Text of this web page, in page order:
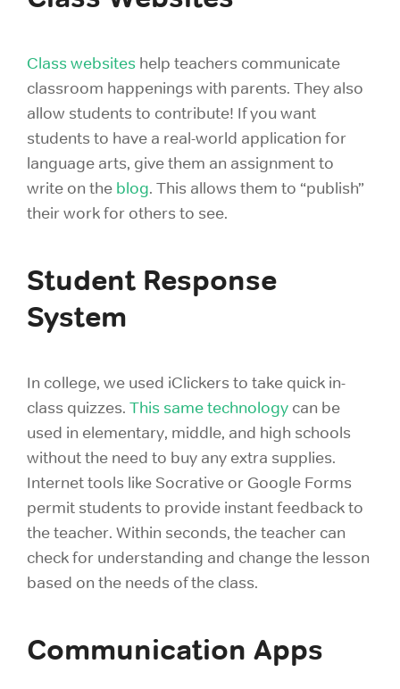
Class websites help teachers communicate
classroom happenings with parents. They also
allow students to contribute! If you want
students to have a real-world application for
language arts, give them an assignment to
write on the blog. This allows them to “publish”
their work for others to see.
Student Response
System
In college, we used iClickers to take quick in-
class quizzes. This same technology can be
used in elementary, middle, and high schools
without the need to buy any extra supplies.
Internet tools like Socrative or Google Forms
permit students to provide instant feedback to
the teacher. Within seconds, the teacher can
check for understanding and change the lesson
based on the needs of the class.
Communication Apps